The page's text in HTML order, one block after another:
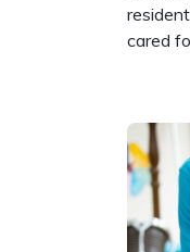
cared